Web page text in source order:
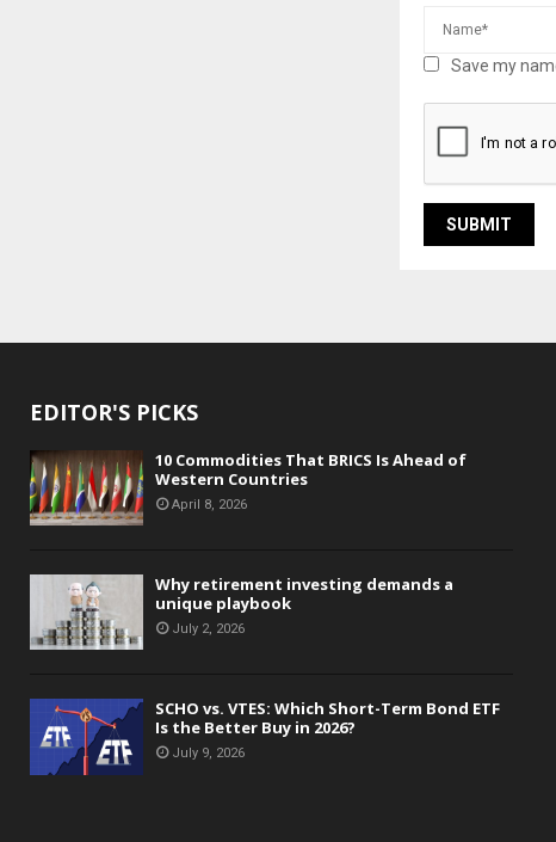
Save my
EDITOR'S PICKS
10 Commodities That BRICS Is Ahead of
Western Countries
April 8, 2026
Why retirement investing demands a
unique playbook
July 2, 2026
SCHO vs. VTES: Which Short-Term Bond ETF
Is the Better Buy in 2026?
July 9, 2026